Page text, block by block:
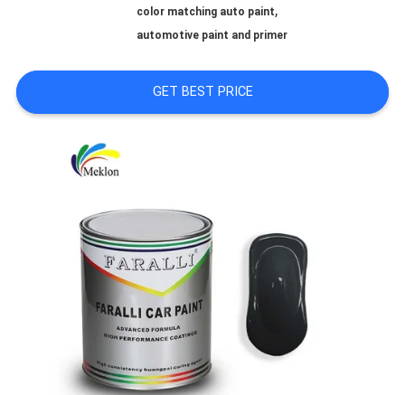
SITEMAP
PRIVACY
color matching auto paint,
automotive paint and primer
GET BEST PRICE